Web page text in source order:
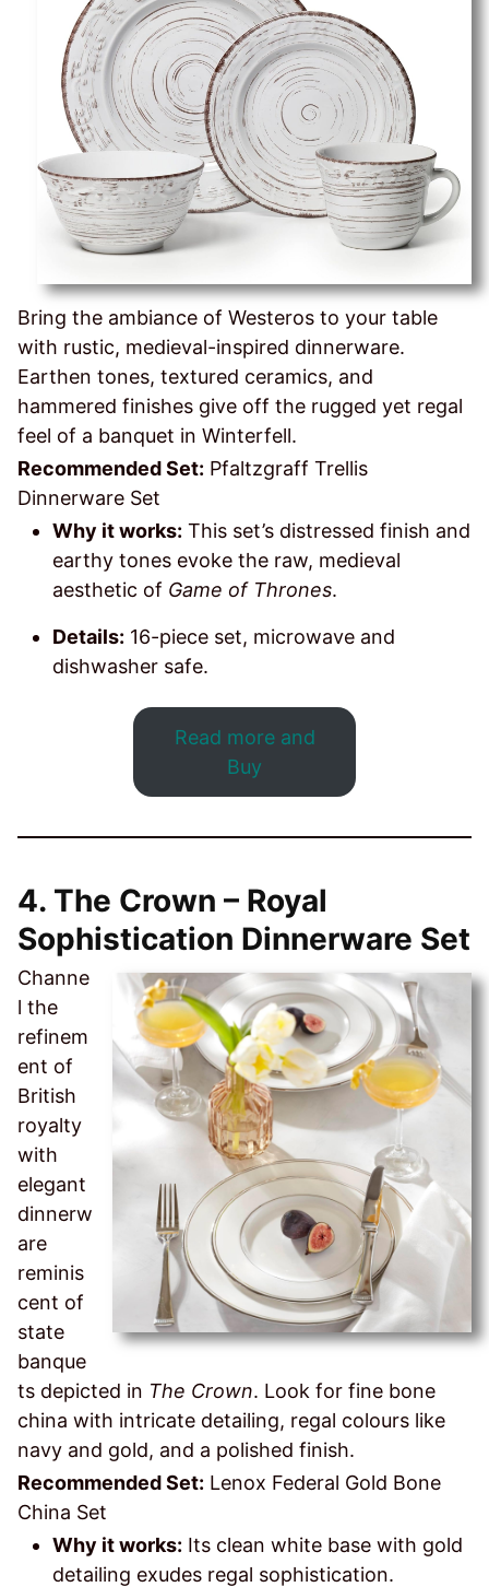
Bring the ambiance of Westeros to your table
with rustic, medieval-inspired dinnerware.
Earthen tones, textured ceramics, and
hammered finishes give off the rugged yet regal
feel of a banquet in Winterfell.
Recommended Set: Pfaltzgraff Trellis
Dinnerware Set
Why it works: This set’s distressed finish and
earthy tones evoke the raw, medieval
aesthetic of Game of Thrones.
Details: 16-piece set, microwave and
dishwasher safe.
Read more and
Buy
4. The Crown – Royal
Sophistication Dinnerware Set
Channe
l the
refinem
ent of
British
royalty
with
elegant
dinnerw
are
reminis
cent of
state
banque
ts depicted in The Crown. Look for fine bone
china with intricate detailing, regal colours like
navy and gold, and a polished finish.
Recommended Set: Lenox Federal Gold Bone
China Set
Why it works: Its clean white base with gold
detailing exudes regal sophistication.